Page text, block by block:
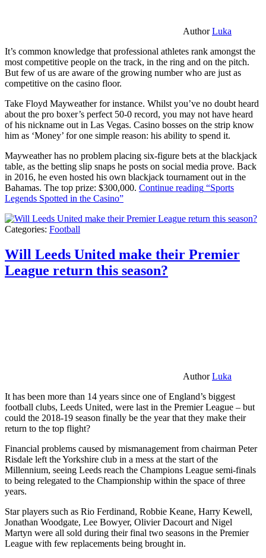
AuthorLuka
It’s common knowledge that professional athletes rank amongst the
most competitive people on the track, in the ring and on the pitch.
But few of us are aware of the growing number who are just as
competitive on the casino floor.
Take Floyd Mayweather for instance. Whilst you’ve no doubt heard
about the pro boxer’s perfect 50-0 record, you may not have heard
of his nickname out in Las Vegas. Casino bosses on the strip know
him as ‘Money’ for one simple reason: his ability to spend it.
Mayweather has no problem placing six-figure bets at the blackjack
table, as the betting slip snaps he posts on social media prove. Back
in 2016, he even hosted his own blackjack tournament out in the
Bahamas. The top prize: $300,000. Continue reading “Sports
Legends Spotted in the Casino”
Categories: Football
Will Leeds United make their Premier
League return this season?
AuthorLuka
It has been more than 14 years since one of England’s biggest
football clubs, Leeds United, were last in the Premier League – but
could the 2018-19 season finally be the year that they make their
return to the top flight?
Financial problems caused by mismanagement from chairman Peter
Risdale left the Yorkshire club in a mess at the start of the
Millennium, seeing Leeds reach the Champions League semi-finals
to being relegated to the Championship within the space of three
years.
Star players such as Rio Ferdinand, Robbie Keane, Harry Kewell,
Jonathan Woodgate, Lee Bowyer, Olivier Dacourt and Nigel
Martyn were all sold during their final two seasons in the Premier
League with few replacements being brought in.